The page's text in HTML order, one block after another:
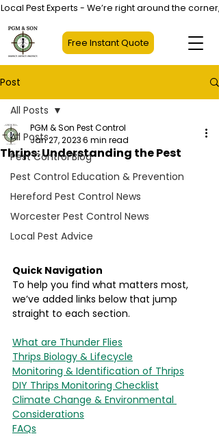
Free Instant Quote
Local Pest Experts - We’re right around the
Post
All Posts
Pest Control Blog
Pest Control Education & Prevention
Hereford Pest Control News
Worcester Pest Control News
Local Pest Advice
All Posts
Thrips: Understanding the Pest
PGM & Son Pest Control
Jan 27, 20236 min read
Quick Navigation
To help you find what matters most,
we’ve added links below that jump
straight to each section.
What are Thunder Flies
Thrips Biology & Lifecycle
Monitoring & Identification of Thrips
DIY Thrips Monitoring Checklist
Climate Change & Environmental
Considerations
FAQs